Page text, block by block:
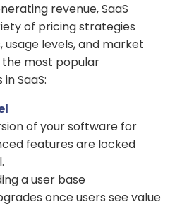
revenue, SaaS
of pricing strategies
usage levels, and market
the most popular
SaaS:
of your software for
features are locked
a user base
once users see value